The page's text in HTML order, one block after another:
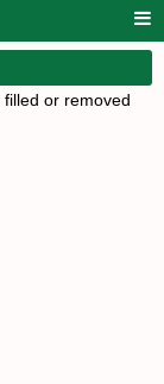
or removed